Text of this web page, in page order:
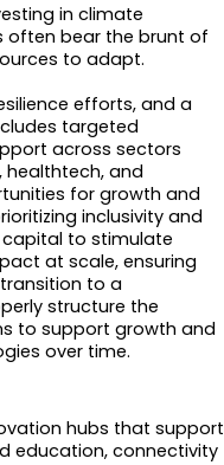
in climate
often bear the brunt of
to adapt.
efforts, and a
targeted
across sectors
healthtech, and
for growth and
inclusivity and
to stimulate
at scale, ensuring
to a
structure the
to support growth and
over time.
hubs that support
education, connectivity